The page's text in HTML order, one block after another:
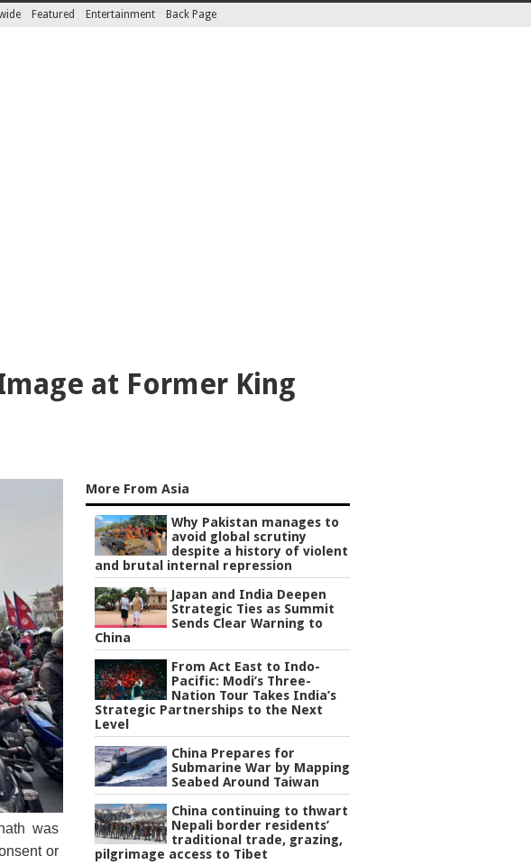
Featured Entertainment Back Page
at Former King
Uttarwas
or
More From Asia
Why Pakistan manages to
avoid global scrutiny
despite a history of violent
and brutal internal repression
Japan and India Deepen
Strategic Ties as Summit
Sends Clear Warning to
China
From Act East to Indo-
Pacific: Modi’s Three-
Nation Tour Takes India’s
Strategic Partnerships to the Next
Level
China Prepares for
Submarine War by Mapping
Seabed Around Taiwan
China continuing to thwart
Nepali border residents’
traditional trade, grazing,
pilgrimage access to Tibet